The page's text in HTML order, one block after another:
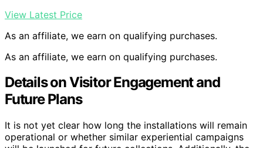
View Latest Price
As an affiliate, we earn on qualifying purchases.
As an affiliate, we earn on qualifying purchases.
Details on Visitor Engagement and
Future Plans
It is not yet clear how long the installations will remain
operational or whether similar experiential campaigns